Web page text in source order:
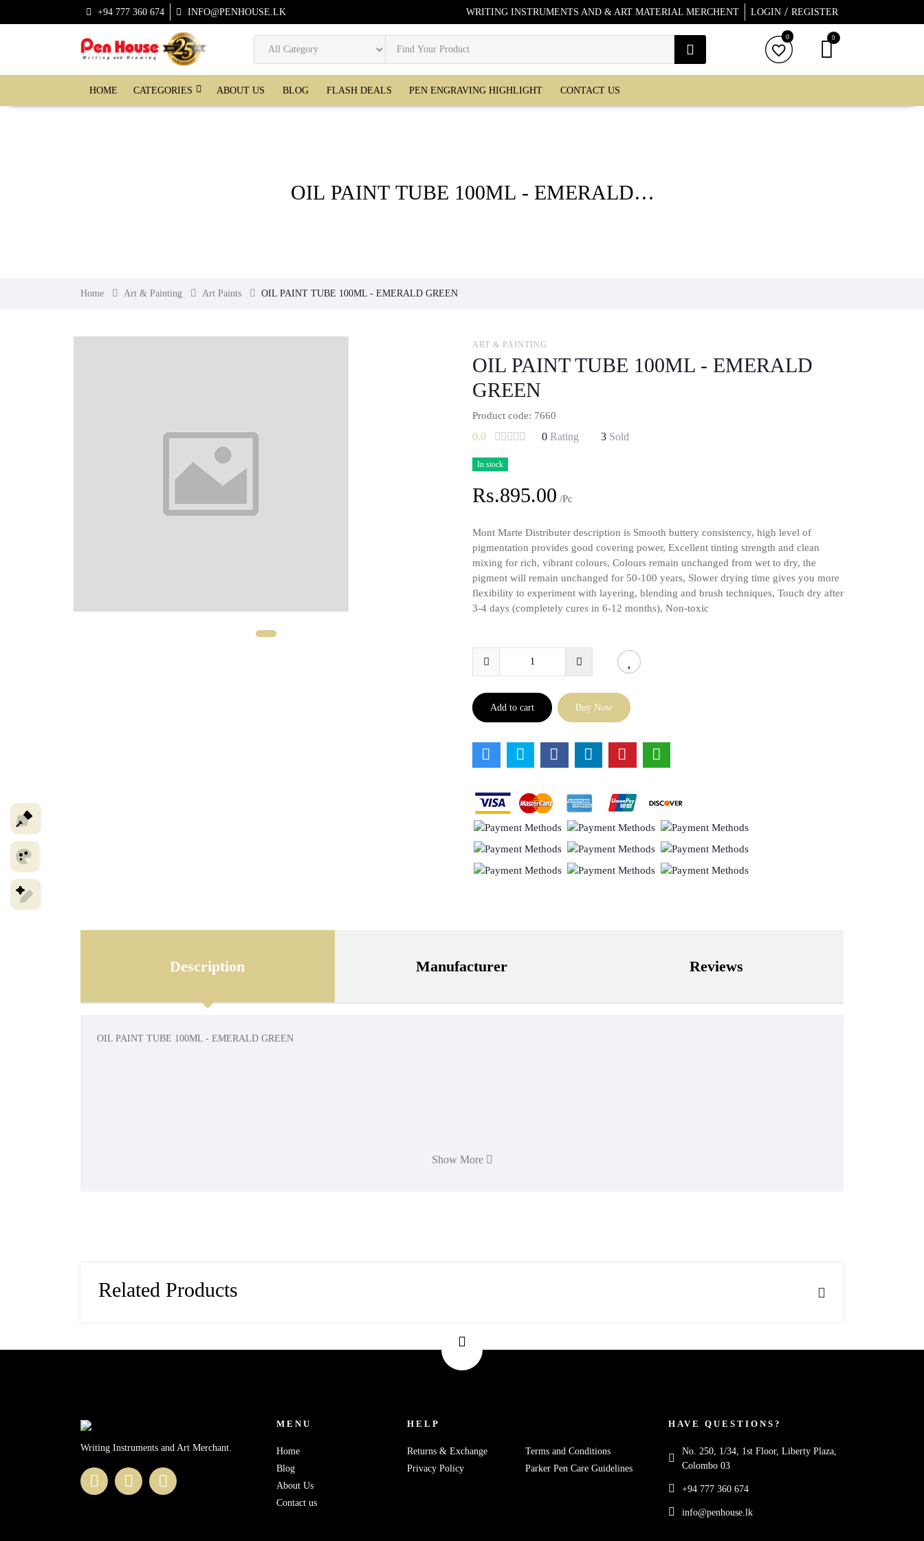
+94 777 360 674 INFO@PENHOUSE.LK WRITING INSTRUMENTS AND & ART MATERIAL MERCHENT LOGIN / REGISTER
0 0
HOME CATEGORIES ABOUT US BLOG FLASH DEALS PEN ENGRAVING HIGHLIGHT CONTACT US
OIL PAINT TUBE 100ML - EMERALD
Home Art & Painting Art Paints OIL PAINT TUBE 100ML - EMERALD GREEN
ART & PAINTING
OIL PAINT TUBE 100ML - EMERALD
GREEN
Product code: 7660
0.0
0 Rating 3 Sold
In stock
Rs.895.00 /Pc
Mont Marte Distributer description is Smooth buttery consistency, high level of
pigmentation provides good covering power, Excellent tinting strength and clean
mixing for rich, vibrant colours, Colours remain unchanged from wet to dry, the
pigment will remain unchanged for 50-100 years, Slower drying time gives you more
flexibility to experiment with layering, blending and brush techniques, Touch dry after
3-4 days (completely cures in 6-12 months), Non-toxic
Add to cart Buy Now
Description Manufacturer Reviews
OIL PAINT TUBE 100ML - EMERALD GREEN
Show More
Related Products
Writing Instruments and Art Merchant.
MENU
Home
Blog
About Us
Contact us
HELP
Returns & Exchange
Terms and Conditions
Privacy Policy
Parker Pen Care Guidelines
HAVE QUESTIONS?
No. 250, 1/34, 1st Floor, Liberty Plaza,
Colombo 03
+94 777 360 674
info@penhouse.lk